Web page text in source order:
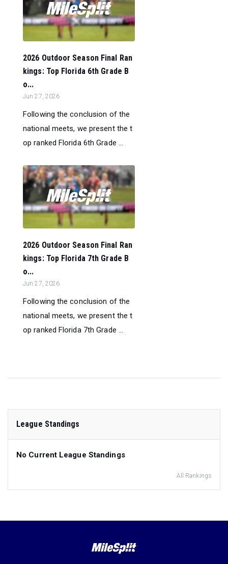
2026 Outdoor Season Final Ran
kings: Top Florida 6th Grade B
o...
Jun 27, 2026
Following the conclusion of the
national meets, we present the t
op ranked Florida 6th Grade ...
2026 Outdoor Season Final Ran
kings: Top Florida 7th Grade B
o...
Jun 27, 2026
Following the conclusion of the
national meets, we present the t
op ranked Florida 7th Grade ...
League Standings
No Current League Standings
All Rankings